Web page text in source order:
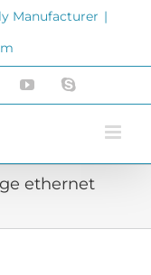
Manufacturer |
PinterestYouTubeSkype
ethernet